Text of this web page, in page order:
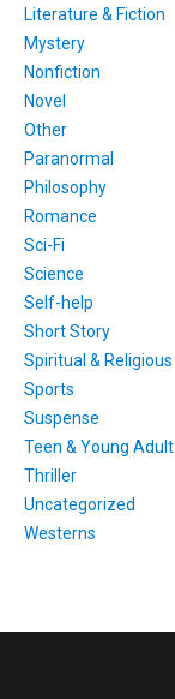
Literature & Fiction
Mystery
Nonfiction
Novel
Other
Paranormal
Philosophy
Romance
Sci-Fi
Science
Self-help
Short Story
Spiritual & Religious
Sports
Suspense
Teen & Young Adult
Thriller
Uncategorized
Westerns